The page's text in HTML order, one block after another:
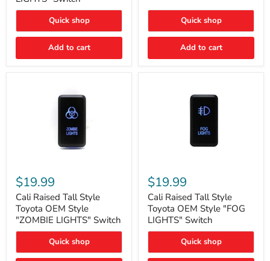
"FOG
LIGHTS"
Quick shop
Add to cart
Switch
Quick shop
Add to cart
Raised
Tall
Style
Toyota
OEM
Style
"ZOMBIE
Switch
$19.99
Cali Raised Tall Style
Toyota OEM Style
"ZOMBIE LIGHTS" Switch
Quick shop
Raised
Tall
Style
Toyota
OEM
Style
"FOG
Switch
$19.99
Cali Raised Tall Style
Toyota OEM Style "FOG
LIGHTS" Switch
Quick shop